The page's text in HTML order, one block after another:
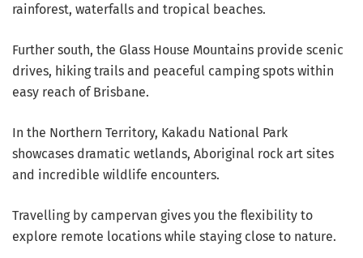
rainforest, waterfalls and tropical beaches.
Further south, the Glass House Mountains provide scenic
drives, hiking trails and peaceful camping spots within
easy reach of Brisbane.
In the Northern Territory, Kakadu National Park
showcases dramatic wetlands, Aboriginal rock art sites
and incredible wildlife encounters.
Travelling by campervan gives you the flexibility to
explore remote locations while staying close to nature.